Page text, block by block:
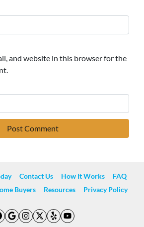
and website in this browser for the
Contact Us How It Works
FAQ
Buyers
Resources Privacy Policy